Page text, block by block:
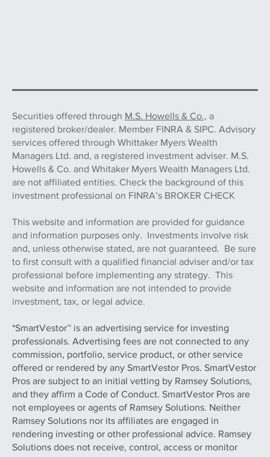
Securities offered through M.S. Howells & Co., a
registered broker/dealer. Member FINRA & SIPC. Advisory
services offered through Whittaker Myers Wealth
Managers Ltd. and, a registered investment adviser. M.S.
Howells & Co. and Whitaker Myers Wealth Managers Ltd.
are not affiliated entities. Check the background of this
investment professional on FINRA’s BROKER CHECK
This website and information are provided for guidance
and information purposes only. Investments involve risk
and, unless otherwise stated, are not guaranteed. Be sure
to first consult with a qualified financial adviser and/or tax
professional before implementing any strategy. This
website and information are not intended to provide
investment, tax, or legal advice.
*SmartVestor™ is an advertising service for investing
professionals. Advertising fees are not connected to any
commission, portfolio, service product, or other service
offered or rendered by any SmartVestor Pros. SmartVestor
Pros are subject to an initial vetting by Ramsey Solutions,
and they affirm a Code of Conduct. SmartVestor Pros are
not employees or agents of Ramsey Solutions. Neither
Ramsey Solutions nor its affiliates are engaged in
rendering investing or other professional advice. Ramsey
Solutions does not receive, control, access or monitor